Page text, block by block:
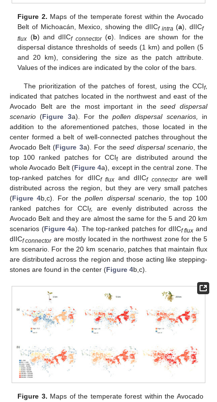
Figure 2. Maps of the temperate forest within the Avocado
Belt of Michoacán, Mexico, showing the dIICf intra (a), dIICf
flux (b) and dIICf connector(c). Indices are shown for the
dispersal distance thresholds of seeds (1 km) and pollen (5
and 20 km), considering the size as the patch attribute.
Values of the indices are indicated by the color of the bars.
The prioritization of the patches of forest, using the CCIf,
indicated that patches located in the northwest and east of the
Avocado Belt are the most important in theseed dispersal
scenario (Figure 3a). For the pollen dispersal scenarios, in
addition to the aforementioned patches, those located in the
center formed a belt of well-connected patches throughout the
Avocado Belt (Figure 3a). For theseed dispersal scenario, the
top 100 ranked patches for CCIfare distributed around the
whole Avocado Belt (Figure 4a), except in the central zone. The
top-ranked patches for dIICf fluxand dIICf connectorare well
distributed across the region, but they are very small patches
(Figure 4b,c). For thepollen dispersal scenario, the top 100
ranked patches for CCIf, are evenly distributed across the
Avocado Belt and they are almost the same for the 5 and 20 km
scenarios (Figure 4a). The top-ranked patches for dIICf flux and
dIICf connectorare mostly located in the northwest zone for the 5
km scenario. For the 20 km scenario, patches that maintain flux
are distributed across the region and those acting like stepping-
stones are found in the center (Figure 4b,c).
Figure 3. Maps of the temperate forest within the Avocado